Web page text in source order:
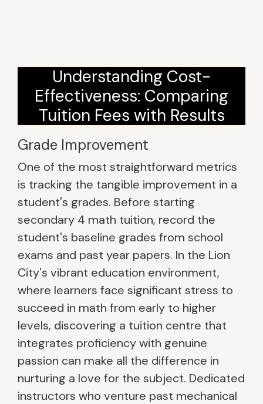
Understanding Cost-
Effectiveness: Comparing
Tuition Fees with Results
Grade Improvement
One of the most straightforward metrics
is tracking the tangible improvement in a
student's grades. Before starting
secondary 4 math tuition, record the
student's baseline grades from school
exams and past year papers. In the Lion
City's vibrant education environment,
where learners face significant stress to
succeed in math from early to higher
levels, discovering a tuition centre that
integrates proficiency with genuine
passion can make all the difference in
nurturing a love for the subject. Dedicated
instructors who venture past mechanical